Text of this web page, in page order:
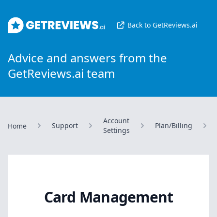
GetReviews.ai Back to GetReviews.ai
Advice and answers from the
GetReviews.ai team
Home Support
Account
Settings
Plan/Billing
Card Management